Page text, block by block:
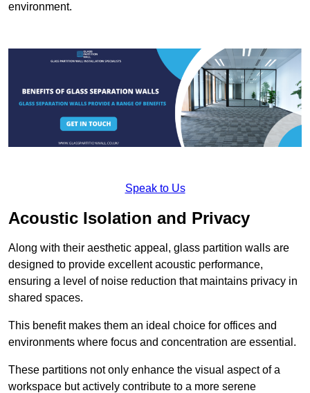
environment.
Speak to Us
Acoustic Isolation and Privacy
Along with their aesthetic appeal, glass partition walls are
designed to provide excellent acoustic performance,
ensuring a level of noise reduction that maintains privacy in
shared spaces.
This benefit makes them an ideal choice for offices and
environments where focus and concentration are essential.
These partitions not only enhance the visual aspect of a
workspace but actively contribute to a more serene